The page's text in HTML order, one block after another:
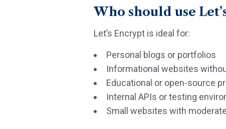
Who should use
Let’s Encrypt is ideal for:
Personal blogs or portfolios
Informational websites
Educational or open-source
Internal APIs or testing
Small websites with